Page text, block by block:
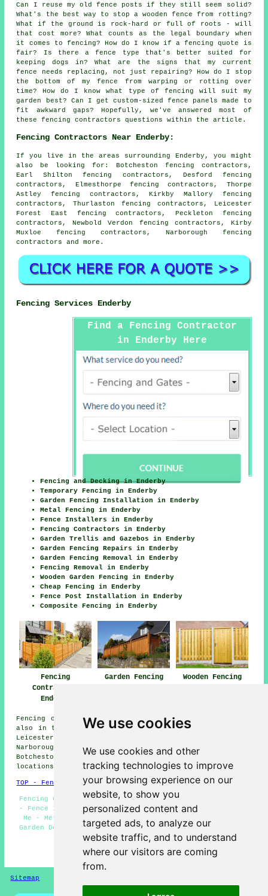
We use cookies
We use cookies and other
tracking technologies to improve
your browsing experience on our
website, to show you
personalized content and
targeted ads, to analyze our
website traffic, and to understand
where our visitors are coming
from.
Can I reuse my old fence posts if they still seem solid?
What's the best way to stop a wooden fence from rotting?
What if the ground is rock-hard or full of roots - will
that cost more? What counts as the legal boundary when
it comes to fencing? How do I know if a fencing quote is
fair? Is there a fence type that's better suited for
keeping dogs in? What are the signs that my current
fence needs replacing, not just repairing? How do I stop
the bottom of my fence from warping or rotting over
time? How do I know what type of fencing will suit my
garden best? Can I get custom-sized fence panels made to
fit awkward gaps? Hopefully, we've answered most of
these fencing contractors questions within the article.
Fencing Contractors Near Enderby:
If you live in the areas surrounding Enderby, you might
also be looking for: Botcheston fencing contractors,
Earl Shilton fencing contractors, Desford fencing
contractors, Elmesthorpe fencing contractors, Thorpe
Astley fencing contractors, Kirkby Mallory fencing
contractors, Thurlaston fencing contractors, Leicester
Forest East fencing contractors, Peckleton fencing
contractors, Newbold Verdon fencing contractors, Kirby
Muxloe fencing contractors, Narborough fencing
contractors
and more.
Fencing Services Enderby
Find a Fencing Contractor
in Enderby Here
Fencing and Decking in Enderby
Temporary Fencing in Enderby
Garden Fencing Installation in Enderby
Metal Fencing in Enderby
Fence Installers in Enderby
Fencing Contractors in Enderby
Garden Trellis and Gazebos in Enderby
Garden Fencing Repairs in Enderby
Garden Fencing Removal in Enderby
Fencing Removal in Enderby
Wooden Garden Fencing in Enderby
Cheap Fencing in Enderby
Fence Post Installation in Enderby
Composite Fencing in Enderby
Fencing
Contractors
Enderby
Garden Fencing
Wooden Fencing
Fencing contractors offer their services in Enderby and
also in these surrounding areas: Peckleton, Thurlaston,
Leicester Forest East, Elmesthorpe, Kirby Muxloe,
Narborough, Desford, Newbold Verdon, Kirkby Mallory,
Botcheston, Thorpe Astley, Earl Shilton, and other
locations nearby.
TOP - Fencing Contractors Enderby
Fencing Companies Enderby - Fencing Contractors Enderby
- Fence Installation Enderby - Fencing Contractors Near
Me - Metal Fencing Enderby - Garden Fencing Enderby -
Garden Decking Enderby - Cheap Fencing Enderby - Gazebo
Installation Enderby
HOME - FENCING CONTRACTORS UK
Sitemap